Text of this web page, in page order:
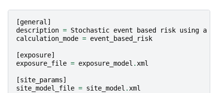
[general]
description = Stochastic event based risk using a
calculation_mode = event_based_risk
[exposure]
exposure_file = exposure_model .xml
[site_params]
site_model_file = site_model .xml